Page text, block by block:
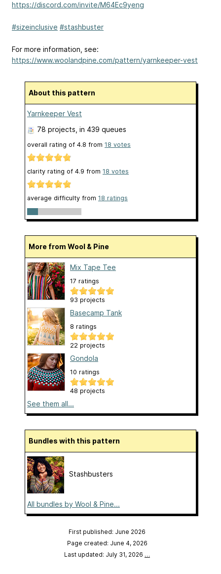
https://discord.com/invite/M64Ec9yeng
#sizeinclusive #stashbuster
For more information, see:
https://www.woolandpine.com/pattern/yarnkeeper-vest
About this pattern
Yarnkeeper Vest
78 projects , in 439 queues
overall rating of 4.8 from 18 votes
clarity rating of 4.9 from 18 votes
average difficulty from 18 ratings
More from Wool & Pine
Mix Tape Tee
17 ratings
93 projects
Basecamp Tank
8 ratings
22 projects
Gondola
10 ratings
48 projects
See them all...
Bundles with this pattern
Stashbusters
All bundles by Wool & Pine...
First published: June 2026
Page created: June 4, 2026
Last updated: July 31, 2026 …